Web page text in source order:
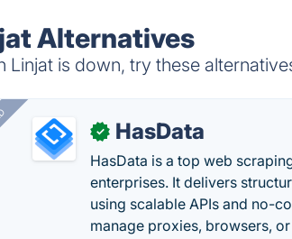
Alternatives
Linjat is down, try these
✓ HasData
HasData is a top web
enterprises. It delivers
using scalable APIs and no-
manage proxies, browsers,